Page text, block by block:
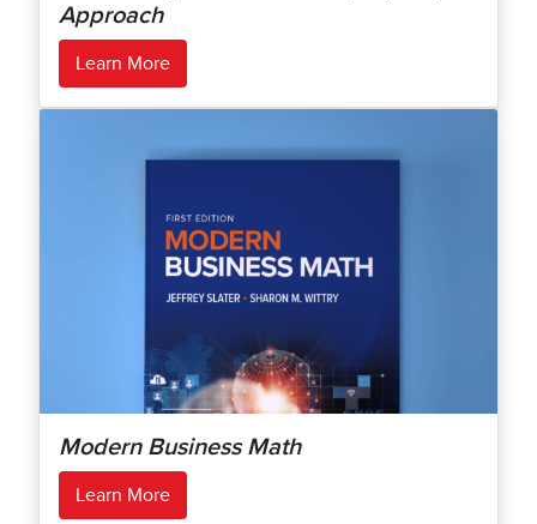
Approach
Learn More
Modern Business Math
Learn More